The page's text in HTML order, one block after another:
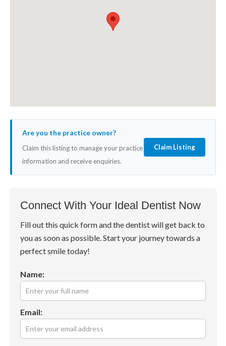
Are you the practice owner?
Claim this listing to manage your practice
information and receive enquiries.
Claim Listing
Connect With Your Ideal Dentist Now
Fill out this quick form and the dentist will get back to
you as soon as possible. Start your journey towards a
perfect smile today!
Name:
Email: